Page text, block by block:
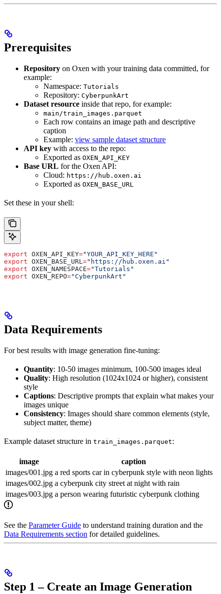
Prerequisites
Repository on Oxen with your training data committed, for
example:
Namespace: Tutorials
Repository: CyberpunkArt
Dataset resource inside that repo, for example:
main/train_images.parquet
Each row contains an image path and descriptive
caption
Example: view sample dataset structure
API key with access to the repo:
Exported as OXEN_API_KEY
Base URL for the Oxen API:
Cloud: https://hub.oxen.ai
Exported as OXEN_BASE_URL
Set these in your shell:
export OXEN_API_KEY="YOUR_API_KEY_HERE"
export OXEN_BASE_URL ="https://hub.oxen.ai"
export OXEN_NAMESPACE="Tutorials"
export OXEN_REPO="CyberpunkArt"
Data Requirements
For best results with image generation fine-tuning:
Quantity: 10-50 images minimum, 100-500 images ideal
Quality: High resolution (1024x1024 or higher), consistent
style
Captions: Descriptive prompts that explain what makes your
images unique
Consistency: Images should share common elements (style,
subject matter, theme)
Example dataset structure in train_images.parquet:
image
caption
images/001.jpg a red sports car in cyberpunk style with neon lights
images/002.jpg a cyberpunk city street at night with rain
images/003.jpg a person wearing futuristic cyberpunk clothing
See the Parameter Guide to understand training duration and the
Data Requirements section for detailed guidelines.
Step 1 – Create an Image Generation